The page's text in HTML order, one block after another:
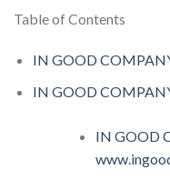
Table of Contents
IN GOOD
IN GOOD
IN GOOD